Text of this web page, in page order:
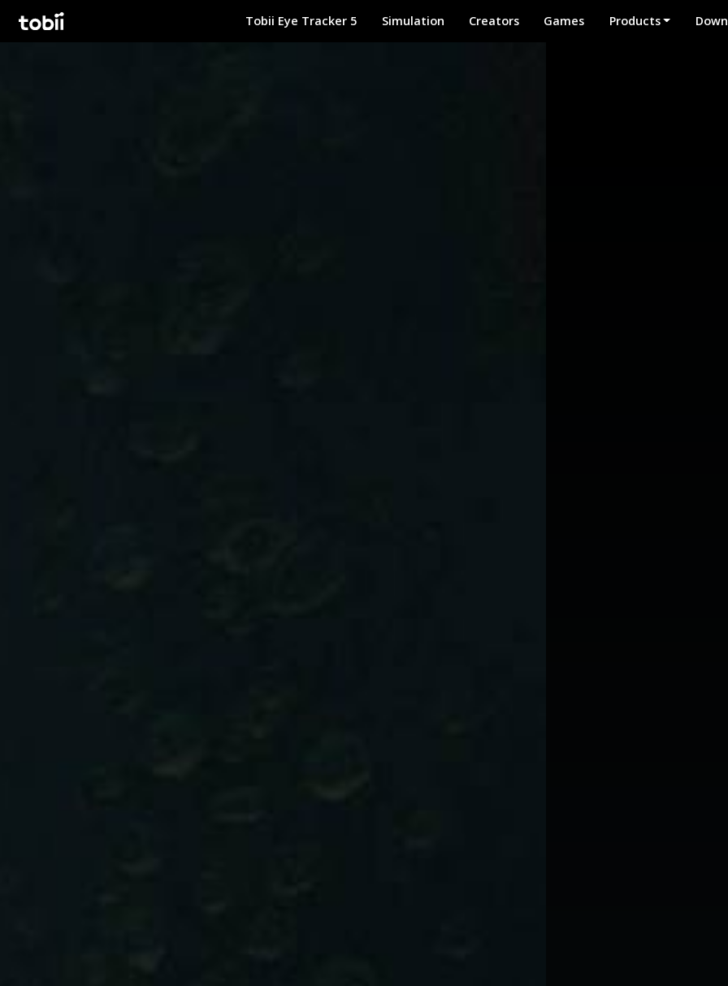
Tobii Gaming Tobii Eye Tracker 5 Simulation Creators Games Products